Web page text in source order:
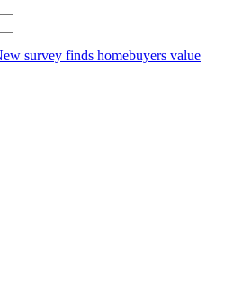
survey finds homebuyers value